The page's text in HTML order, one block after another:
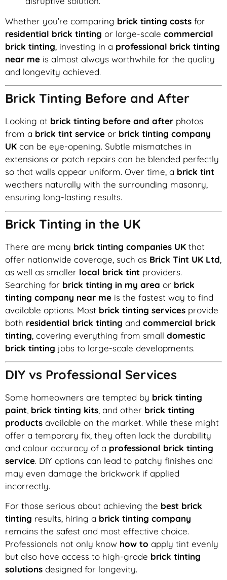
Whether you’re comparing brick tinting costs for
residential brick tinting or large-scale commercial
brick tinting , investing in a professional brick tinting
near me is almost always worthwhile for the quality
and longevity achieved.
Brick Tinting Before and After
Looking at brick tinting before and after photos
from a brick tint service or brick tinting company
UK can be eye-opening. Subtle mismatches in
extensions or patch repairs can be blended perfectly
so that walls appear uniform. Over time, a brick tint
weathers naturally with the surrounding masonry,
ensuring long-lasting results.
Brick Tinting in the UK
There are many brick tinting companies UK that
offer nationwide coverage, such as Brick Tint UK Ltd
as well as smaller local brick tint providers.
Searching for brick tinting in my area or brick
tinting company near me is the fastest way to find
available options. Most brick tinting services provide
both residential brick tinting and commercial brick
tinting , covering everything from small domestic
brick tinting jobs to large-scale developments.
DIY vs Professional Services
Some homeowners are tempted by brick tinting
paint brick tinting kits , and other brick tinting
products available on the market. While these might
offer a temporary fix, they often lack the durability
and colour accuracy of a professional brick tinting
service. DIY options can lead to patchy finishes and
may even damage the brickwork if applied
incorrectly.
For those serious about achieving the best brick
tinting results, hiring a brick tinting company
remains the safest and most effective choice.
Professionals not only know how to apply tint evenly
but also have access to high-grade brick tinting
solutions designed for longevity.